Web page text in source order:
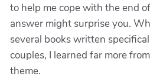
to help me cope with the end
answer might surprise you.
several books written
couples, I learned far more
theme.